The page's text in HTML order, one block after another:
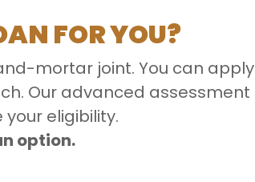
FOR YOU?
mortar joint. You can apply
Our advanced assessment
eligibility.
option.